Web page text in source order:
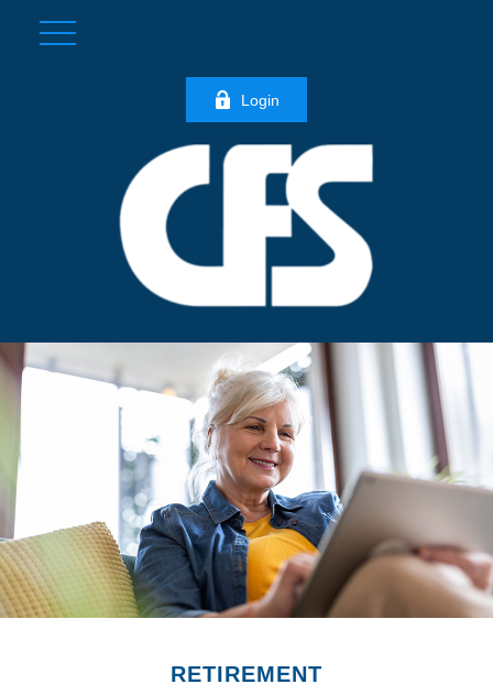
Login
RETIREMENT